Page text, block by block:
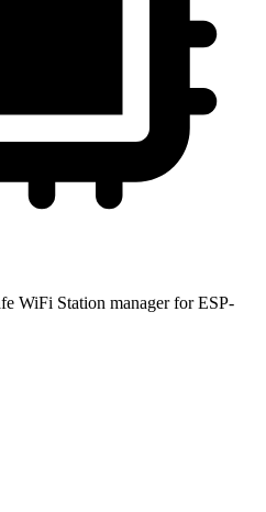
WiFi Station manager for ESP-